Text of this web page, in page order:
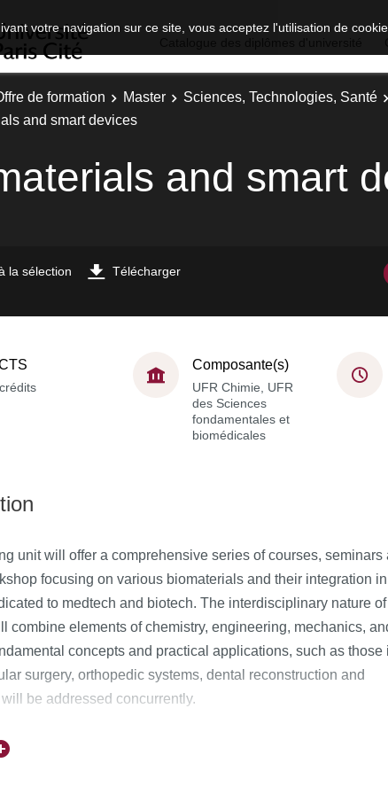
votre navigation sur ce site, vous acceptez l'utilisation de
de formation Master Sciences, Technologies, Santé
and smart devices
and smart
la sélection Télécharger
Composante(s)
UFR Chimie, UFR
des Sciences
fondamentales et
biomédicales
unit will offer a comprehensive series of courses, seminars
focusing on various biomaterials and their integration
to medtech and biotech. The interdisciplinary nature
combine elements of chemistry, engineering, mechanics,
concepts and practical applications, such as those
surgery, orthopedic systems, dental reconstruction and
be addressed concurrently.